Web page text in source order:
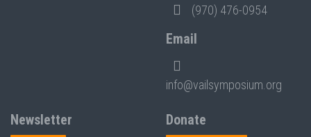
(970) 476-0954
Email
info@vailsymposium.org
Newsletter Donate